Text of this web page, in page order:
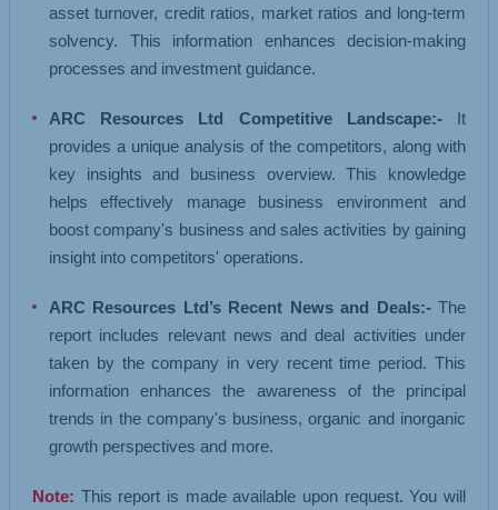
asset turnover, credit ratios, market ratios and long-term
solvency. This information enhances decision-making
processes and investment guidance.
ARC Resources Ltd Competitive Landscape:-It
provides a unique analysis of the competitors, along with
key insights and business overview. This knowledge
helps effectively manage business environment and
boost company's business and sales activities by gaining
insight into competitors' operations.
ARC Resources Ltd’s Recent News and Deals:-The
report includes relevant news and deal activities under
taken by the company in very recent time period. This
information enhances the awareness of the principal
trends in the company's business, organic and inorganic
growth perspectives and more.
Note: This report is made available upon request. You will